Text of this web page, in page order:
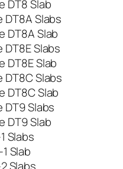
DT8 Slab
DT8A Slabs
DT8A Slab
DT8E Slabs
DT8E Slab
DT8C Slabs
DT8C Slab
DT9 Slabs
DT9 Slab
Slabs
Slab
Slabs